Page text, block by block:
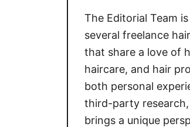
The Editorial Team
several freelance
that share a love of
haircare, and hair
both personal
third-party
brings a unique